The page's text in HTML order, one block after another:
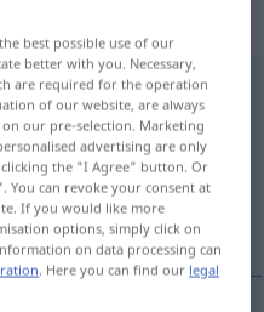
translation)
instigar, dopar
best possible use of our
better with you. Necessary,
are required for the operation
of our website, are always
our pre-selection. Marketing
advertising are only
the "I Agree" button. Or
can revoke your consent at
If you would like more
options, simply click on
on data processing can
. Here you can find our legal